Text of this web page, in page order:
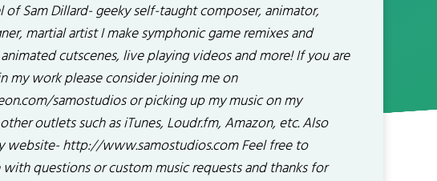
of Sam Dillard- geeky self-taught composer, animator,
martial artist I make symphonic game remixes and
cutscenes, live playing videos and more! If you are
my work please consider joining me on
samostudios or picking up my music on my
outlets such as iTunes, Loudr.fm, Amazon, etc. Also
website- http://www.samostudios.com Feel free to
questions or custom music requests and thanks for